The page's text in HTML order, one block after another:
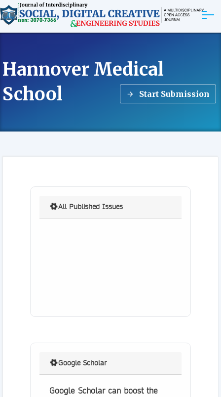
ARTICLES
EDITORIAL BOARD
Hannover Medical
School
Start Submission
All Published Issues
Google Scholar
Google Scholar can boost the